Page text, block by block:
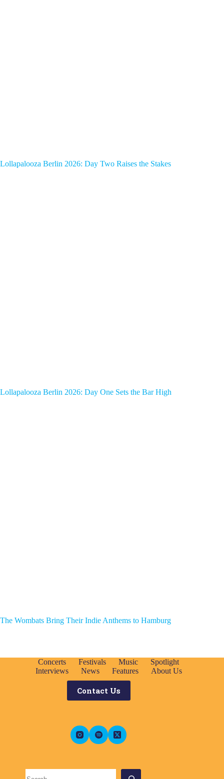
Lollapalooza Berlin 2026: Day Two Raises the Stakes
Lollapalooza Berlin 2026: Day One Sets the Bar High
The Wombats Bring Their Indie Anthems to Hamburg
Concerts Festivals Music
Spotlight
Interviews
News Features About Us
Contact Us